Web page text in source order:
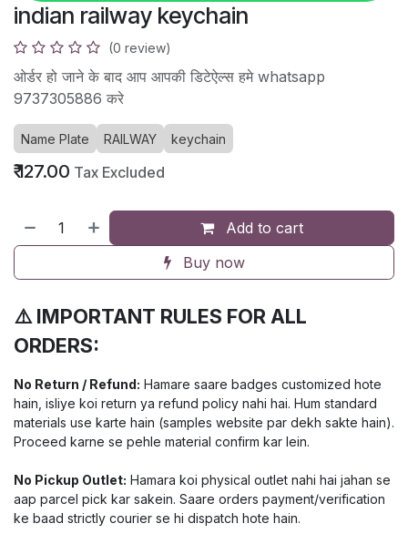
indian railway keychain
(0 review)
ओर्डर हो जाने के बाद आप आपकी डिटेऐल्स हमे whatsapp
9737305886 करे
Name Plate RAILWAY keychain
₹127.00 Tax Excluded
Add to cart
Buy now
⚠️ IMPORTANT RULES FOR ALL
ORDERS:
No Return / Refund: Hamare saare badges customized hote
hain, isliye koi return ya refund policy nahi hai. Hum standard
materials use karte hain (samples website par dekh sakte hain).
Proceed karne se pehle material confirm kar lein.
No Pickup Outlet: Hamara koi physical outlet nahi hai jahan se
aap parcel pick kar sakein. Saare orders payment/verification
ke baad strictly courier se hi dispatch hote hain.